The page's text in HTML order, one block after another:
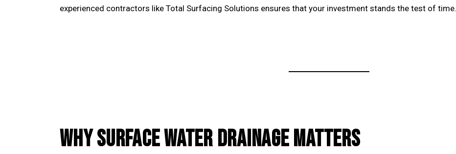
experienced contractors like Total Surfacing Solutions ensures that your investment stands the test of time.
WHY SURFACE WATER DRAINAGE MATTERS